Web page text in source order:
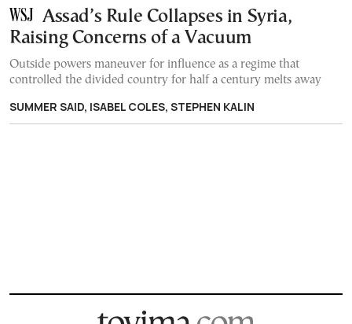
Assad’s Rule Collapses in Syria,
Raising Concerns of a Vacuum
Outside powers maneuver for influence as a regime that
controlled the divided country for half a century melts away
SUMMER SAID, ISABEL COLES, STEPHEN KALIN